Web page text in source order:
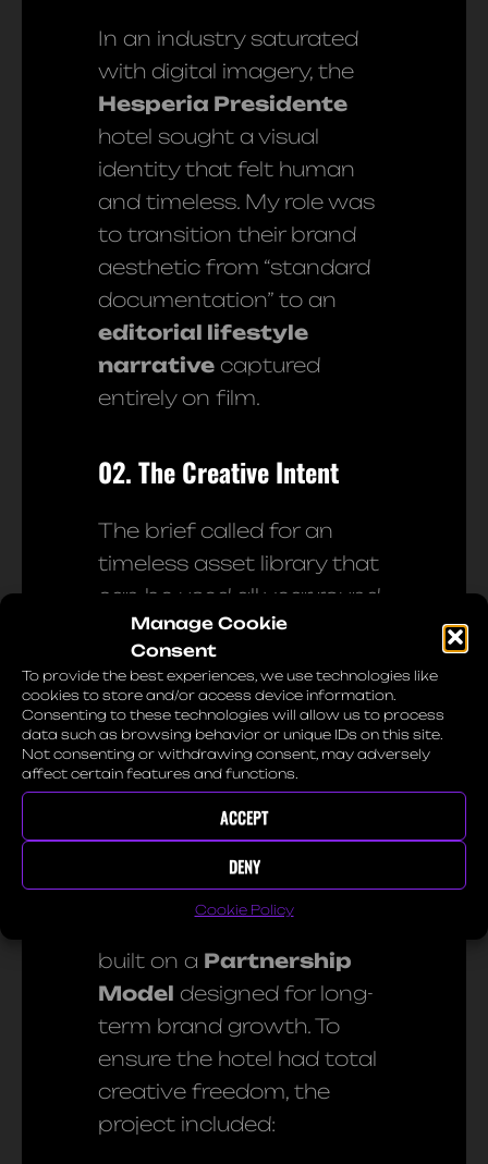
Manage Cookie
Consent
To provide the best experiences, we use technologies like
cookies to store and/or access device information.
Consenting to these technologies will allow us to process
data such as browsing behavior or unique IDs on this site.
Not consenting or withdrawing consent, may adversely
affect certain features and functions.
ACCEPT
DENY
Cookie Policy
In an industry saturated
with digital imagery, the
Hesperia Presidente
hotel sought a visual
identity that felt human
and timeless. My role was
to transition their brand
aesthetic from “standard
documentation” to an
editorial lifestyle
narrative captured
entirely on film.
02. The Creative Intent
The brief called for an
timeless asset library that
can be used all year round.
By utilizing the unique look
of film, we created a high-
end atmosphere that aims
to bring emotion to the
viewer.
03. Commercial Value &
built on a Partnership
Model designed for long-
term brand growth. To
ensure the hotel had total
creative freedom, the
project included: